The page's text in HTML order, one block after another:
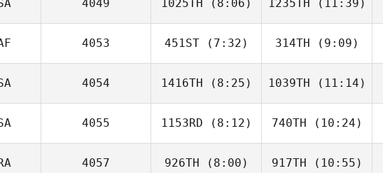
Cielo De
La Canal
Cielo De
La Canal
4049 1025TH (8:06)
Morgan
Robertson
1235TH (11:39)
Mattie Toll
4053 451ST(7:32)
Ryan
Brennan
314TH (9:09)
Ryan
Brennan
4054 1416TH (8:25)
Raymond
Fleser
1039TH (11:14)
Raymond
Fleser
4055 1153RD (8:12) 740TH (10:24)
4057 926TH (8:00) 917TH (10:55)